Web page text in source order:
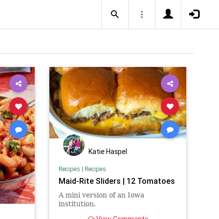
Katie Haspel
Recipes | Recipes
Maid-Rite Sliders | 12 Tomatoes
A mini version of an Iowa
institution.